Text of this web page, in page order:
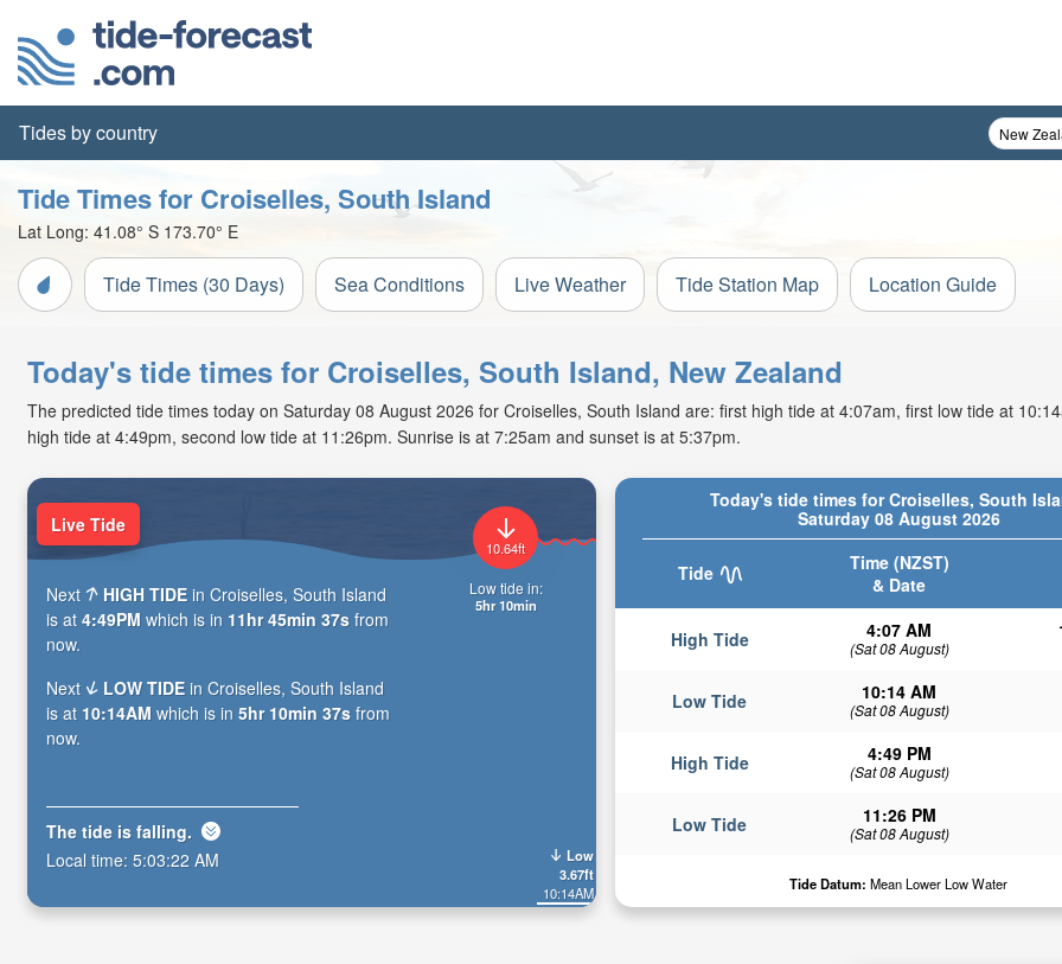
Tides by country
Tide Times for Croiselles, South Island
Lat Long: 41.08° S 173.70° E
Tide Times (30 Days) Sea Conditions Live Weather Tide Station Map Location Guide
Today's tide times for Croiselles, South Island, New Zealand
The predicted tide times today on Saturday 08 August 2026 for Croiselles, South Island are: first high tide at 4:07am, first low tide at
high tide at 4:49pm, second low tide at 11:26pm. Sunrise is at 7:25am and sunset is at 5:37pm.
Today's tide times for Croiselles, South
Saturday 08 August 2026
Tide
Time (NZST)
& Date
High Tide 4:07 AM
(Sat 08 August)
Low Tide 10:14 AM
(Sat 08 August)
High Tide 4:49 PM
(Sat 08 August)
Low Tide 11:26 PM
(Sat 08 August)
Tide Datum: Mean Lower Low Water
Low
3.67ft
10:14AM
10.64ft
Low tide in:
5hr 10min
Live Tide
Next HIGH TIDE in Croiselles, South Island
is at 4:49PM which is in 11hr 45min 35s from
now.
Next
LOW TIDE in Croiselles, South Island
is at 10:14AM which is in 5hr 10min 35s from
now.
The tide is falling.
Local time: 5:03:24 AM